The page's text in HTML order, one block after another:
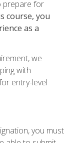
prepare for
course, you
as a
we
with
entry-level
you must